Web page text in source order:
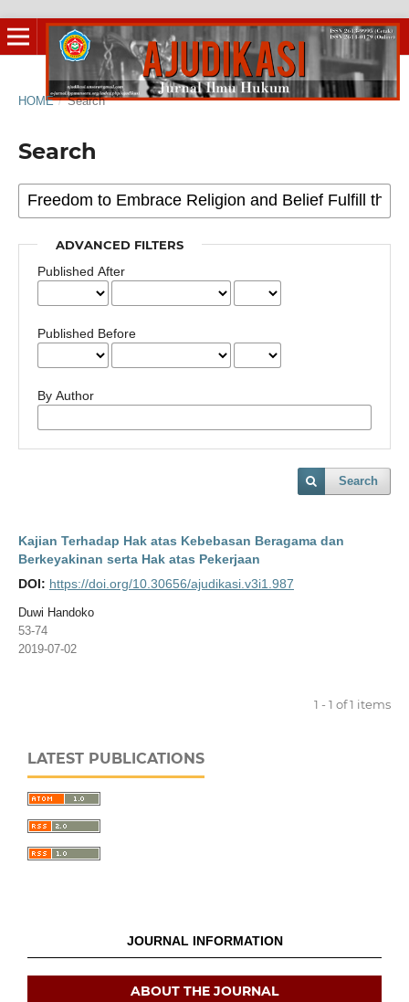
HOME / Search
Search
ADVANCED FILTERS
Published After
Published Before
By Author
Search
Kajian Terhadap Hak atas Kebebasan Beragama dan
Berkeyakinan serta Hak atas Pekerjaan
DOI: https://doi.org/10.30656/ajudikasi.v3i1.987
Duwi Handoko
53-74
2019-07-02
1 - 1 of 1 items
LATEST PUBLICATIONS
JOURNAL INFORMATION
ABOUT THE JOURNAL